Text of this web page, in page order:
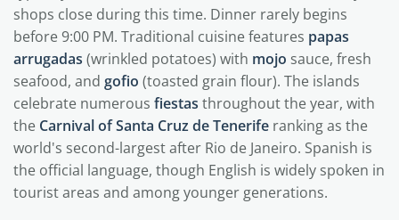
shops close during this time. Dinner rarely begins
before 9:00 PM. Traditional cuisine features papas
arrugadas (wrinkled potatoes) with mojo sauce, fresh
seafood, and gofio (toasted grain flour). The islands
celebrate numerous fiestas throughout the year, with
the Carnival of Santa Cruz de Tenerife ranking as the
world's second-largest after Rio de Janeiro. Spanish is
the official language, though English is widely spoken in
tourist areas and among younger generations.